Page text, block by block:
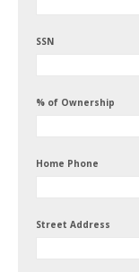
SSN
% of Ownership
Home Phone
Street Address